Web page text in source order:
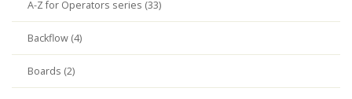
A-Z for Operators series (33)
Backflow (4)
Boards (2)